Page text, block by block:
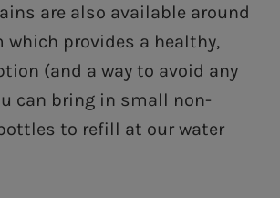
are also available around
provides a healthy,
(and a way to avoid any
can bring in small non-
to refill at our water